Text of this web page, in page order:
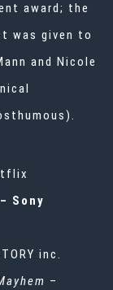
award; the
was given to
and Nicole
Sony
inc.
–